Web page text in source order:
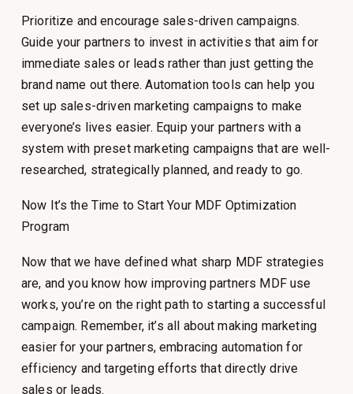
Prioritize and encourage sales-driven campaigns.
Guide your partners to invest in activities that aim for
immediate sales or leads rather than just getting the
brand name out there. Automation tools can help you
set up sales-driven marketing campaigns to make
everyone’s lives easier. Equip your partners with a
system with preset marketing campaigns that are well-
researched, strategically planned, and ready to go.
Now It’s the Time to Start Your MDF Optimization
Program
Now that we have defined what sharp MDF strategies
are, and you know how improving partners MDF use
works, you’re on the right path to starting a successful
campaign. Remember, it’s all about making marketing
easier for your partners, embracing automation for
efficiency and targeting efforts that directly drive
sales or leads.